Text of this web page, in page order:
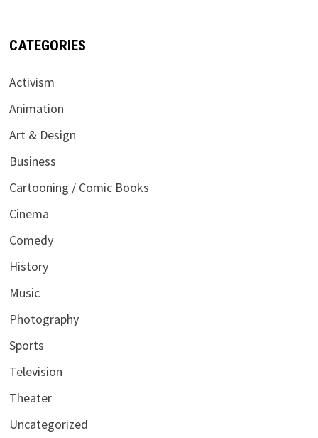
CATEGORIES
Activism
Animation
Art & Design
Business
Cartooning / Comic Books
Cinema
Comedy
History
Music
Photography
Sports
Television
Theater
Uncategorized